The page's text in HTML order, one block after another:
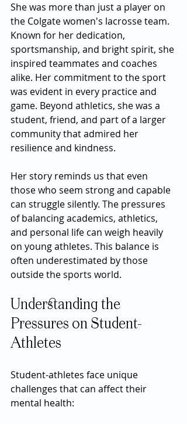
She was more than just a player on
the Colgate women's lacrosse team.
Known for her dedication,
sportsmanship, and bright spirit, she
inspired teammates and coaches
alike. Her commitment to the sport
was evident in every practice and
game. Beyond athletics, she was a
student, friend, and part of a larger
community that admired her
resilience and kindness.
Her story reminds us that even
those who seem strong and capable
can struggle silently. The pressures
of balancing academics, athletics,
and personal life can weigh heavily
on young athletes. This balance is
often underestimated by those
outside the sports world.
Understanding the
Pressures on Student-
Athletes
Student-athletes face unique
challenges that can affect their
mental health: